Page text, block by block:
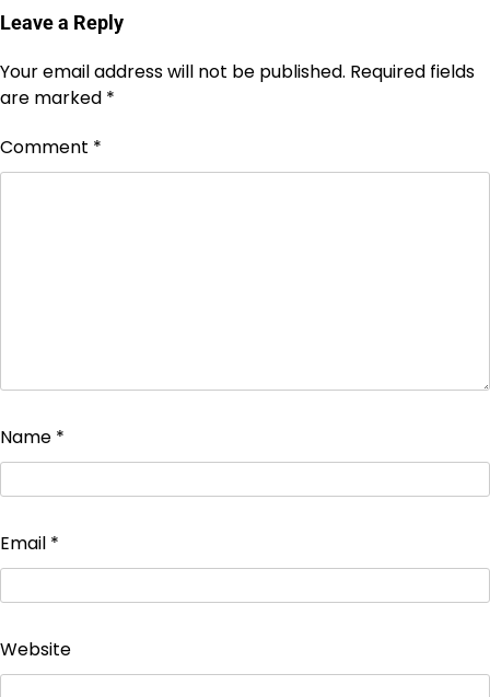
Leave a Reply
Your email address will not be published. Required fields
are marked *
Comment *
Name *
Email *
Website